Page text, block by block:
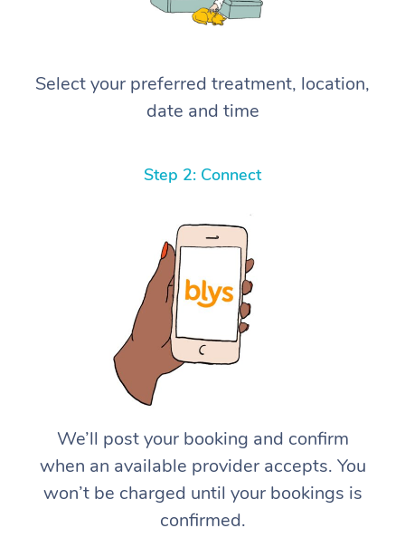
Select your preferred treatment, location,
date and time
Step 2: Connect
We’ll post your booking and confirm
when an available provider accepts. You
won’t be charged until your bookings is
confirmed.